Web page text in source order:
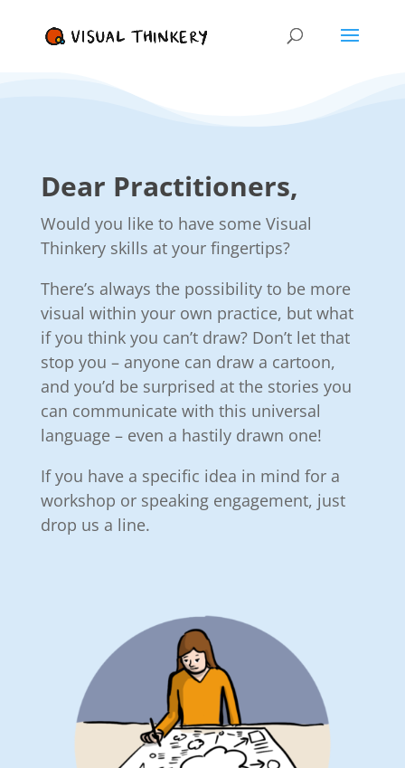
Dear Practitioners,
Would you like to have some Visual
Thinkery skills at your fingertips?
There’s always the possibility to be more
visual within your own practice, but what
if you think you can’t draw? Don’t let that
stop you – anyone can draw a cartoon,
and you’d be surprised at the stories you
can communicate with this universal
language – even a hastily drawn one!
If you have a specific idea in mind for a
workshop or speaking engagement, just
drop us a line.